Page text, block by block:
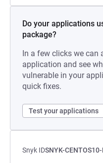
Do your applications
package?
In a few clicks we can
application and see
vulnerable in your
quick fixes.
Test your applications
Snyk IDSNYK-